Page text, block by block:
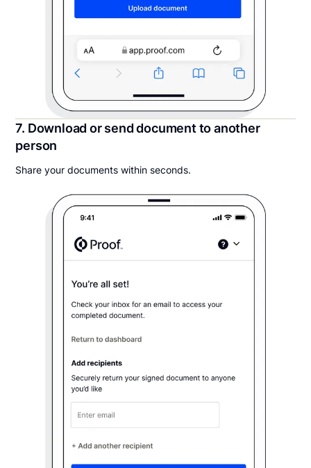
7. Download or send document to another
person
Share your documents within seconds.